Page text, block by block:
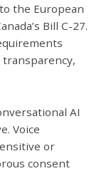
the European
Bill C-27.
AI
Voice
or
consent